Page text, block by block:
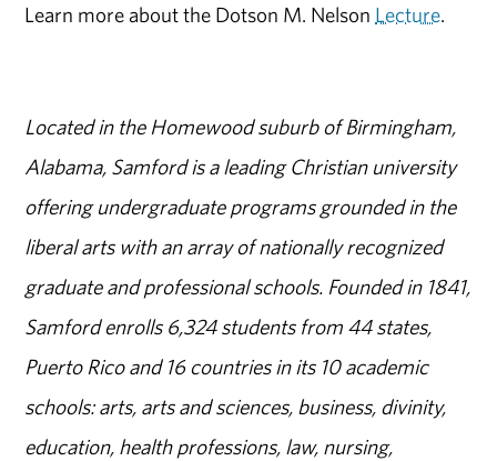
Learn more about the Dotson M. Nelson Lecture.
Located in the Homewood suburb of Birmingham,
Alabama, Samford is a leading Christian university
offering undergraduate programs grounded in the
liberal arts with an array of nationally recognized
graduate and professional schools. Founded in 1841,
Samford enrolls 6,324 students from 44 states,
Puerto Rico and 16 countries in its 10 academic
schools: arts, arts and sciences, business, divinity,
education, health professions, law, nursing,